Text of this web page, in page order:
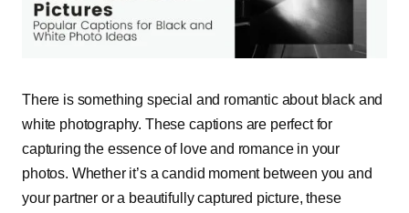
There is something special and romantic about black and
white photography. These captions are perfect for
capturing the essence of love and romance in your
photos. Whether it’s a candid moment between you and
your partner or a beautifully captured picture, these